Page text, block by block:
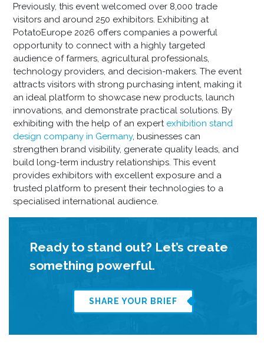
Previously, this event welcomed over 8,000 trade
visitors and around 250 exhibitors. Exhibiting at
PotatoEurope 2026 offers companies a powerful
opportunity to connect with a highly targeted
audience of farmers, agricultural professionals,
technology providers, and decision-makers. The event
attracts visitors with strong purchasing intent, making it
an ideal platform to showcase new products, launch
innovations, and demonstrate practical solutions. By
exhibiting with the help of an expert exhibition stand
design company in Germany, businesses can
strengthen brand visibility, generate quality leads, and
build long-term industry relationships. This event
provides exhibitors with excellent exposure and a
trusted platform to present their technologies to a
specialised international audience.
Ready to stand out? Let’s create
something powerful.
SHARE YOUR BRIEF